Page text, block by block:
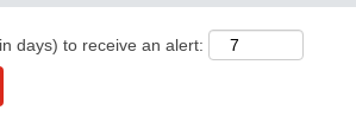
days) to receive an alert: